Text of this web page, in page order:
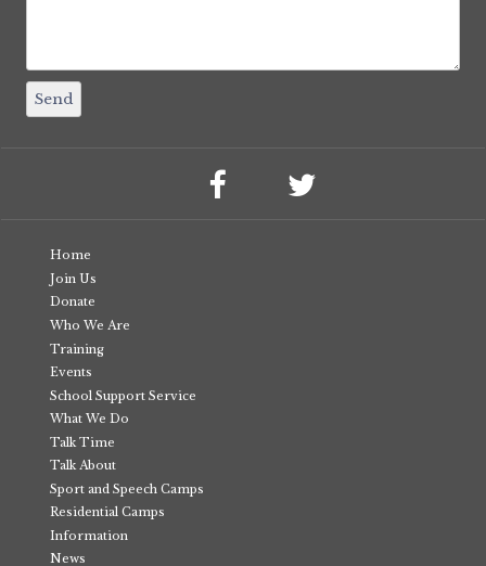
Home
Join Us
Donate
Who We Are
Training
Events
School Support Service
What We Do
Talk Time
Talk About
Sport and Speech Camps
Residential Camps
Information
News